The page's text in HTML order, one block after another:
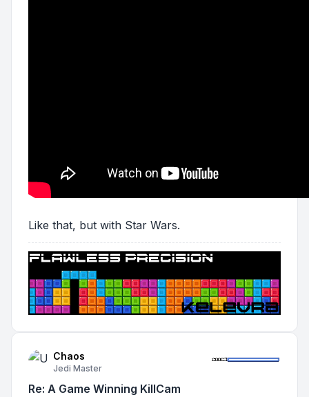
Like that, but with Star Wars.
Chaos
Jedi Master
Re: A Game Winning KillCam